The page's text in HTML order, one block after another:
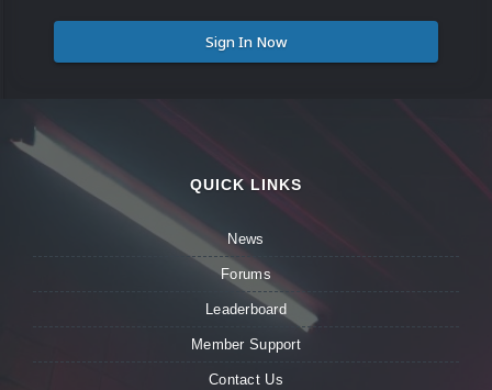
Sign In Now
QUICK LINKS
News
Forums
Leaderboard
Member Support
Contact Us